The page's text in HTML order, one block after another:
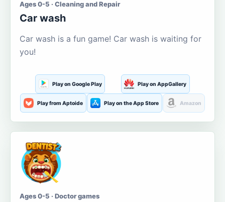
Ages 0-5 · Cleaning and Repair
Car wash
Car wash is a fun game! Car wash is waiting for
you!
Play on Google Play Play on AppGallery
Play from Aptoide Play on the App Store Amazon
Ages 0-5 · Doctor games